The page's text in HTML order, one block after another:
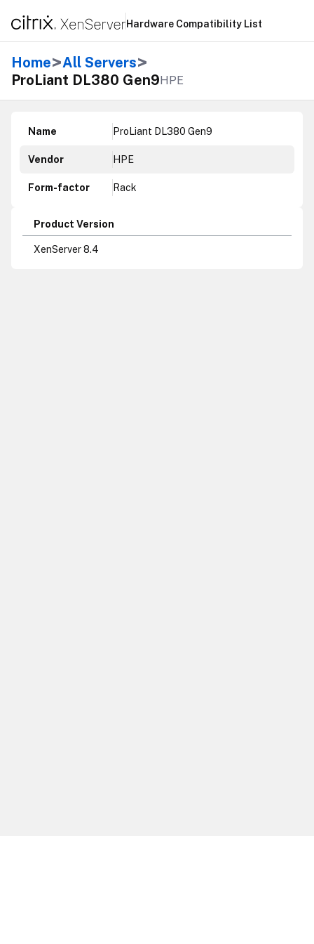
Hardware Compatibility List
Home>All Servers>
ProLiant DL380 Gen9HPE
Name ProLiant DL380 Gen9
Vendor HPE
Form-factor Rack
Product Version
XenServer 8.4